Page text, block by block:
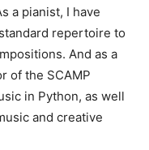
a pianist, I have
repertoire to
And as a
of the SCAMP
in Python, as well
and creative